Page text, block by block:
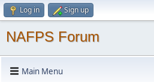
Log in Sign up
NAFPS Forum
Main Menu